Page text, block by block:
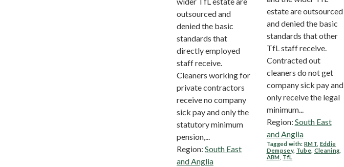
outsourced and
denied the basic
standards that
directly employed
staff receive.
Cleaners working for
private contractors
receive no company
sick pay and only the
statutory minimum
pension,...
Region: South East
and Anglia
estate are outsourced
and denied the basic
standards that other
TfL staff receive.
Contracted out
cleaners do not get
company sick pay and
only receive the legal
minimum...
Region: South East
and Anglia
Tagged with: RMT, Eddie
Dempsey, Tube, Cleaning
ABM TfL